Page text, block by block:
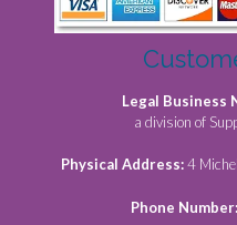
Legal Business
a division of
Physical Address:4
Phone Number: